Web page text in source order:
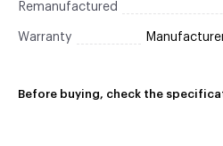
Remanufactured
Warranty
Before buying, check the